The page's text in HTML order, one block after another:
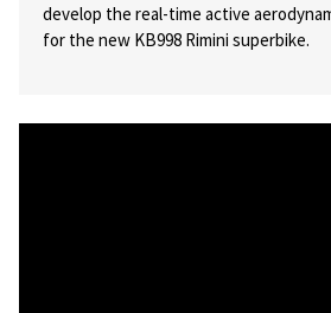
develop the real-time active
for the new KB998 Rimini superbike.